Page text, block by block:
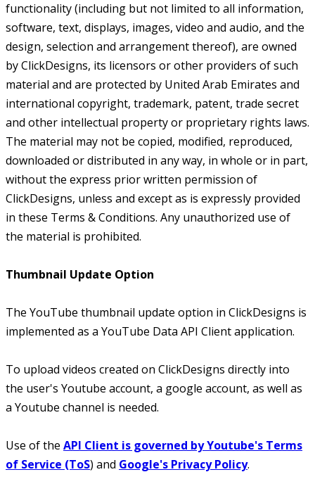
functionality (including but not limited to all information,
software, text, displays, images, video and audio, and the
design, selection and arrangement thereof), are owned
by ClickDesigns, its licensors or other providers of such
material and are protected by United Arab Emirates and
international copyright, trademark, patent, trade secret
and other intellectual property or proprietary rights laws.
The material may not be copied, modified, reproduced,
downloaded or distributed in any way, in whole or in part,
without the express prior written permission of
ClickDesigns, unless and except as is expressly provided
in these Terms & Conditions. Any unauthorized use of
the material is prohibited.
Thumbnail Update Option
The YouTube thumbnail update option in ClickDesigns is
implemented as a YouTube Data API Client application.
To upload videos created on ClickDesigns directly into
the user's Youtube account, a google account, as well as
a Youtube channel is needed.
Use of the API Client is governed by Youtube's Terms
of Service (ToS) and Google's Privacy Policy.